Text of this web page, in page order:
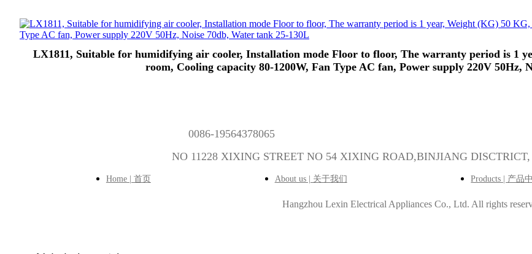
LX1811, Suitable for humidifying air cooler, Installation mode Floor to floor, The warranty period is 1
room, Cooling capacity 80-1200W, Fan Type AC fan, Power supply 220V 50Hz,
0086-19564378065
NO 11228 XIXING STREET NO 54 XIXING ROAD,BINJIANG
Home | 首页 About us | 关于我们 Products | 产品
Hangzhou Lexin Electrical Appliances Co., Ltd. All rights